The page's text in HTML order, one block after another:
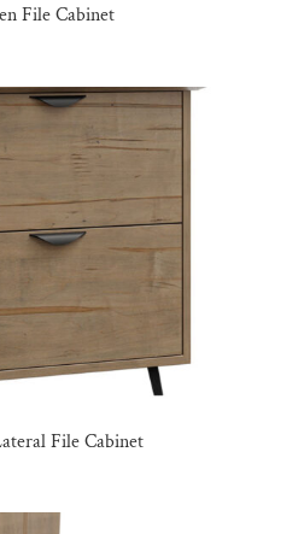
File Cabinet
File Cabinet